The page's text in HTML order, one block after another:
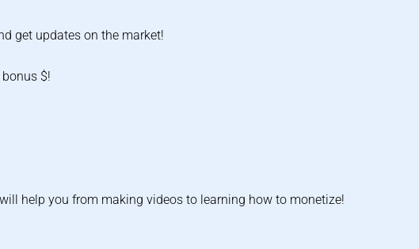
get updates on the market!
$!
help you from making videos to learning how to monetize!